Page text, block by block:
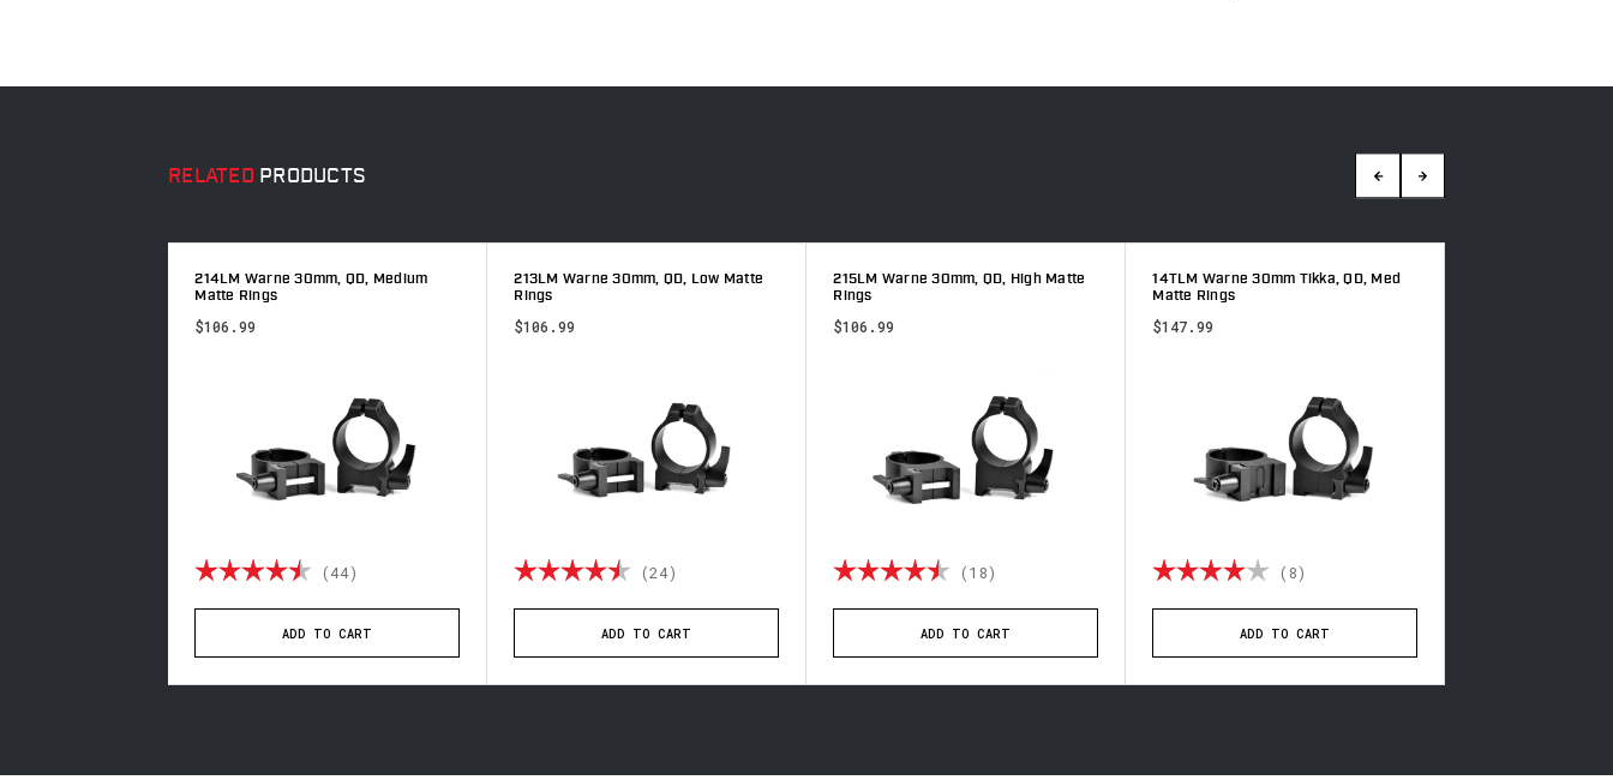
RELATED PRODUCTS
5.0 out of 5 stars
214LM Warne 30mm, QD, Medium
Matte Rings
$106.99
Rating: (44) 4.8 out of 5 stars
ADD TO CART
213LM Warne 30mm, QD, Low Matte
Rings
$106.99
Rating: (24) 4.8 out of 5 stars
ADD TO CART
215LM Warne 30mm, QD, High Matte
Rings
$106.99
Rating: (18) 4.9 out of 5 stars
ADD TO CART
14TLM Warne 30mm Tikka, QD, Med
Matte Rings
$147.99
Rating: (8)
ADD TO CART